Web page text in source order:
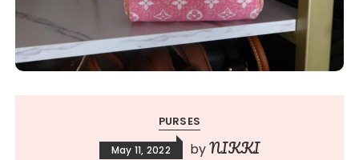
PURSES
May 11, 2022 byNIKKI